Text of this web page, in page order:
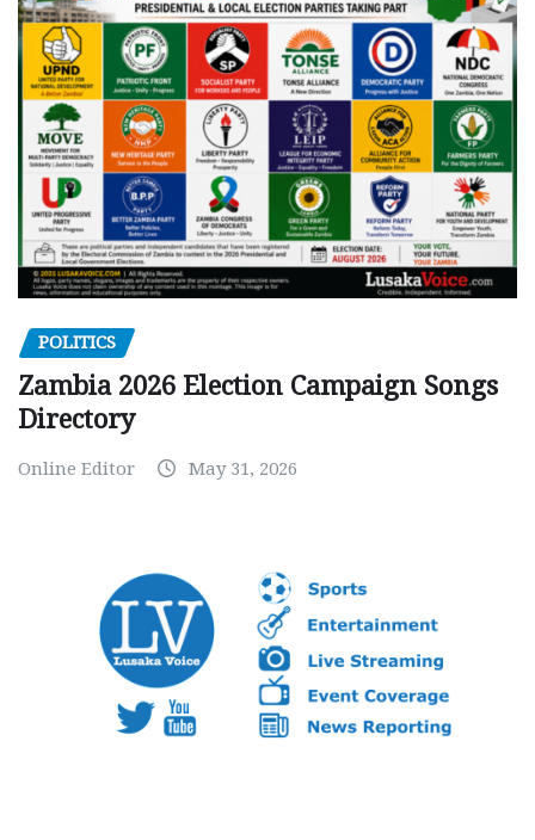
POLITICS
Zambia 2026 Election Campaign Songs
Directory
Online Editor May 31, 2026